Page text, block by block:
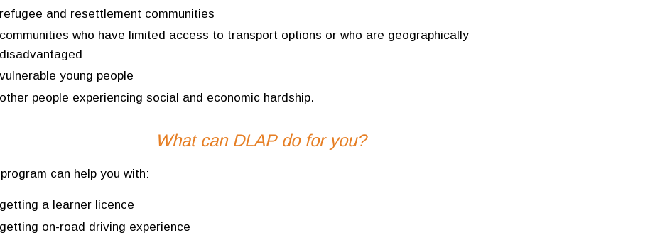
refugee and resettlement communities
communities who have limited access to transport options or who are geographically
disadvantaged
vulnerable young people
other people experiencing social and economic hardship.
What can DLAP do for you?
can help you with:
getting a learner licence
getting on-road driving experience